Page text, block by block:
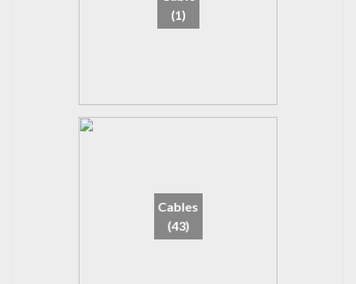
(1)
Cables
(43)